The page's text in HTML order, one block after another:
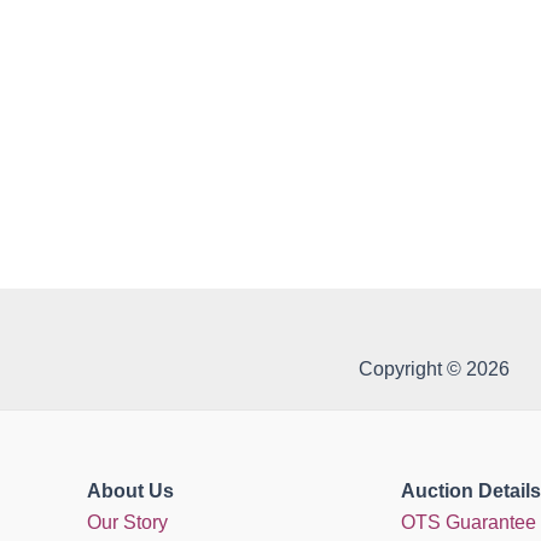
Copyright © 2026
About Us
Our Story
Auction Details
OTS Guarantee